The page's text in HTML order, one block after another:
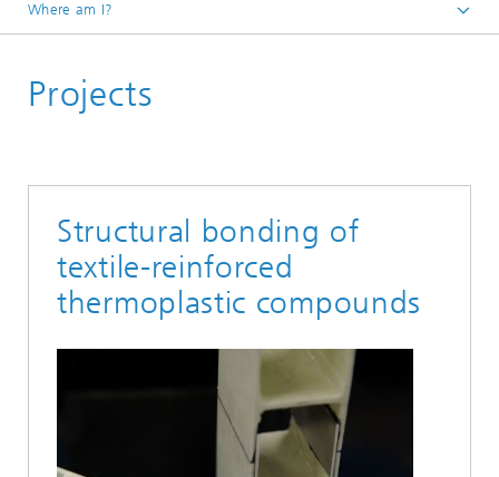
Where am I?
Technologies and Competencies
Projects
Projects
Structural bonding of
textile-reinforced
thermoplastic compounds